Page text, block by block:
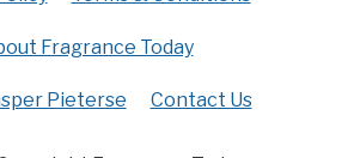
Fragrance Today
Pieterse Contact Us